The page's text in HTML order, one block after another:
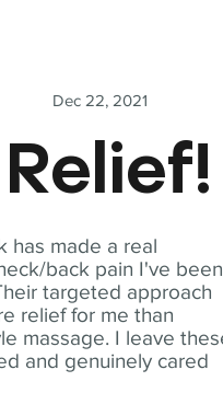
has made a real
back pain I've been
targeted approach
relief for me than
massage. I leave
and genuinely cared
Dec 22, 2021